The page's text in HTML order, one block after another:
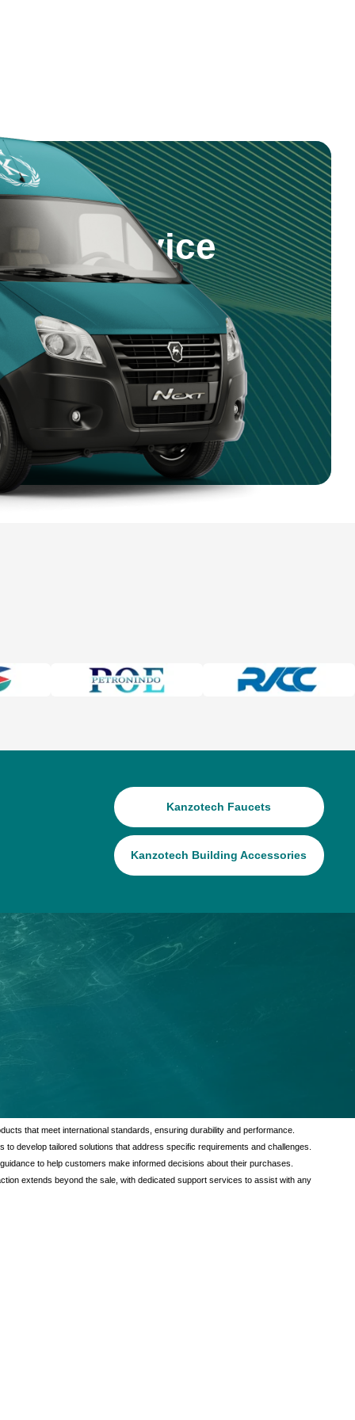
Service
products and service right to your
reliable delivery across Saudi
981 0470
750 9351
Kanzotech Faucets
Kanzotech Building Accessories
value to our customers through a comprehensive range of services
needs of our clients, ensuring satisfaction and reliability in every
that meet international standards, ensuring durability and performance.
develop tailored solutions that address specific requirements and challenges.
to help customers make informed decisions about their purchases.
extends beyond the sale, with dedicated support services to assist with any